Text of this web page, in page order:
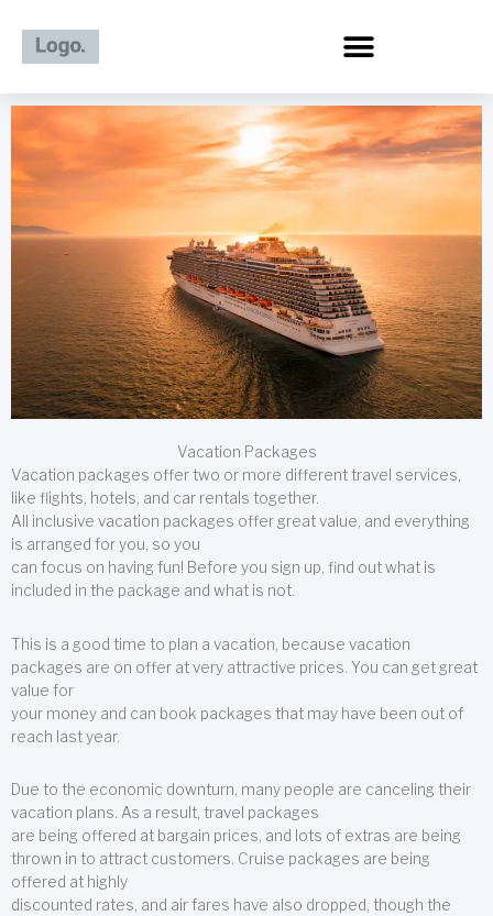
content
Vacation Packages
Vacation packages offer two or more different travel services,
like flights, hotels, and car rentals together.
All inclusive vacation packages offer great value, and everything
is arranged for you, so you
can focus on having fun! Before you sign up, find out what is
included in the package and what is not.
This is a good time to plan a vacation, because vacation
packages are on offer at very attractive prices. You can get great
value for
your money and can book packages that may have been out of
reach last year.
Due to the economic downturn, many people are canceling their
vacation plans. As a result, travel packages
are being offered at bargain prices, and lots of extras are being
thrown in to attract customers. Cruise packages are being
offered at highly
discounted rates, and air fares have also dropped, though the